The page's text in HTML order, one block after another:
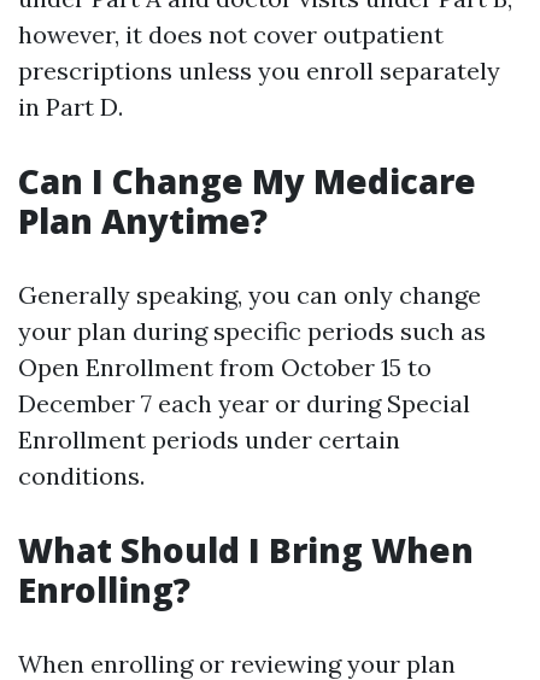
however, it does not cover outpatient
prescriptions unless you enroll separately
in Part D.
Can I Change My Medicare
Plan Anytime?
Generally speaking, you can only change
your plan during specific periods such as
Open Enrollment from October 15 to
December 7 each year or during Special
Enrollment periods under certain
conditions.
What Should I Bring When
Enrolling?
When enrolling or reviewing your plan